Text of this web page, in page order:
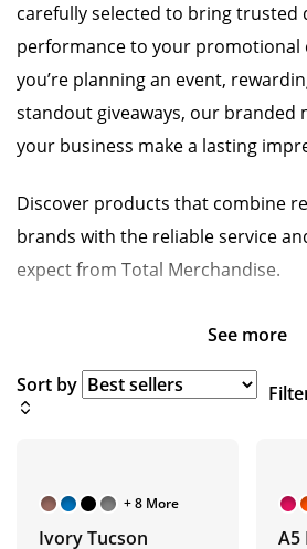
carefully selected to bring trusted
performance to your promotional
you’re planning an event,
standout giveaways, our branded
your business make a lasting
Discover products that combine
brands with the reliable service
expect from Total Merchandise.
See more
Sort by
+ 8 More
Ivory Tucson
A5